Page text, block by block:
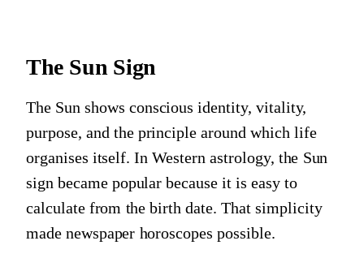
The Sun Sign
The Sun shows conscious identity, vitality,
purpose, and the principle around which life
organises itself. In Western astrology, the Sun
sign became popular because it is easy to
calculate from the birth date. That simplicity
made newspaper horoscopes possible.